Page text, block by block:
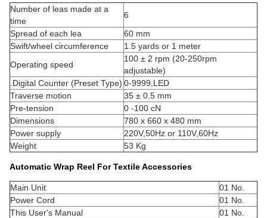
Number of leas made at a
time
6
Spread of each lea
60 mm
Swift/wheel circumference
1.5 yards or 1 meter
Operating speed
100 ± 2 rpm (20-250rpm
adjustable)
.Digital Counter (Preset Type) 0-9999,LED
Traverse motion
35 ± 0.5 mm
Pre-tension
0 -100 cN
Dimensions
780 x 660 x 480 mm
Power supply
220V,50Hz or 110V,60Hz
Weight
53 Kg
Automatic Wrap Reel For Textile Accessories
Main Unit
01 No.
Power Cord
01 No.
This User's Manual
01 No.